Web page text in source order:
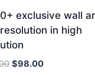
exclusive wall
in high
$98.00